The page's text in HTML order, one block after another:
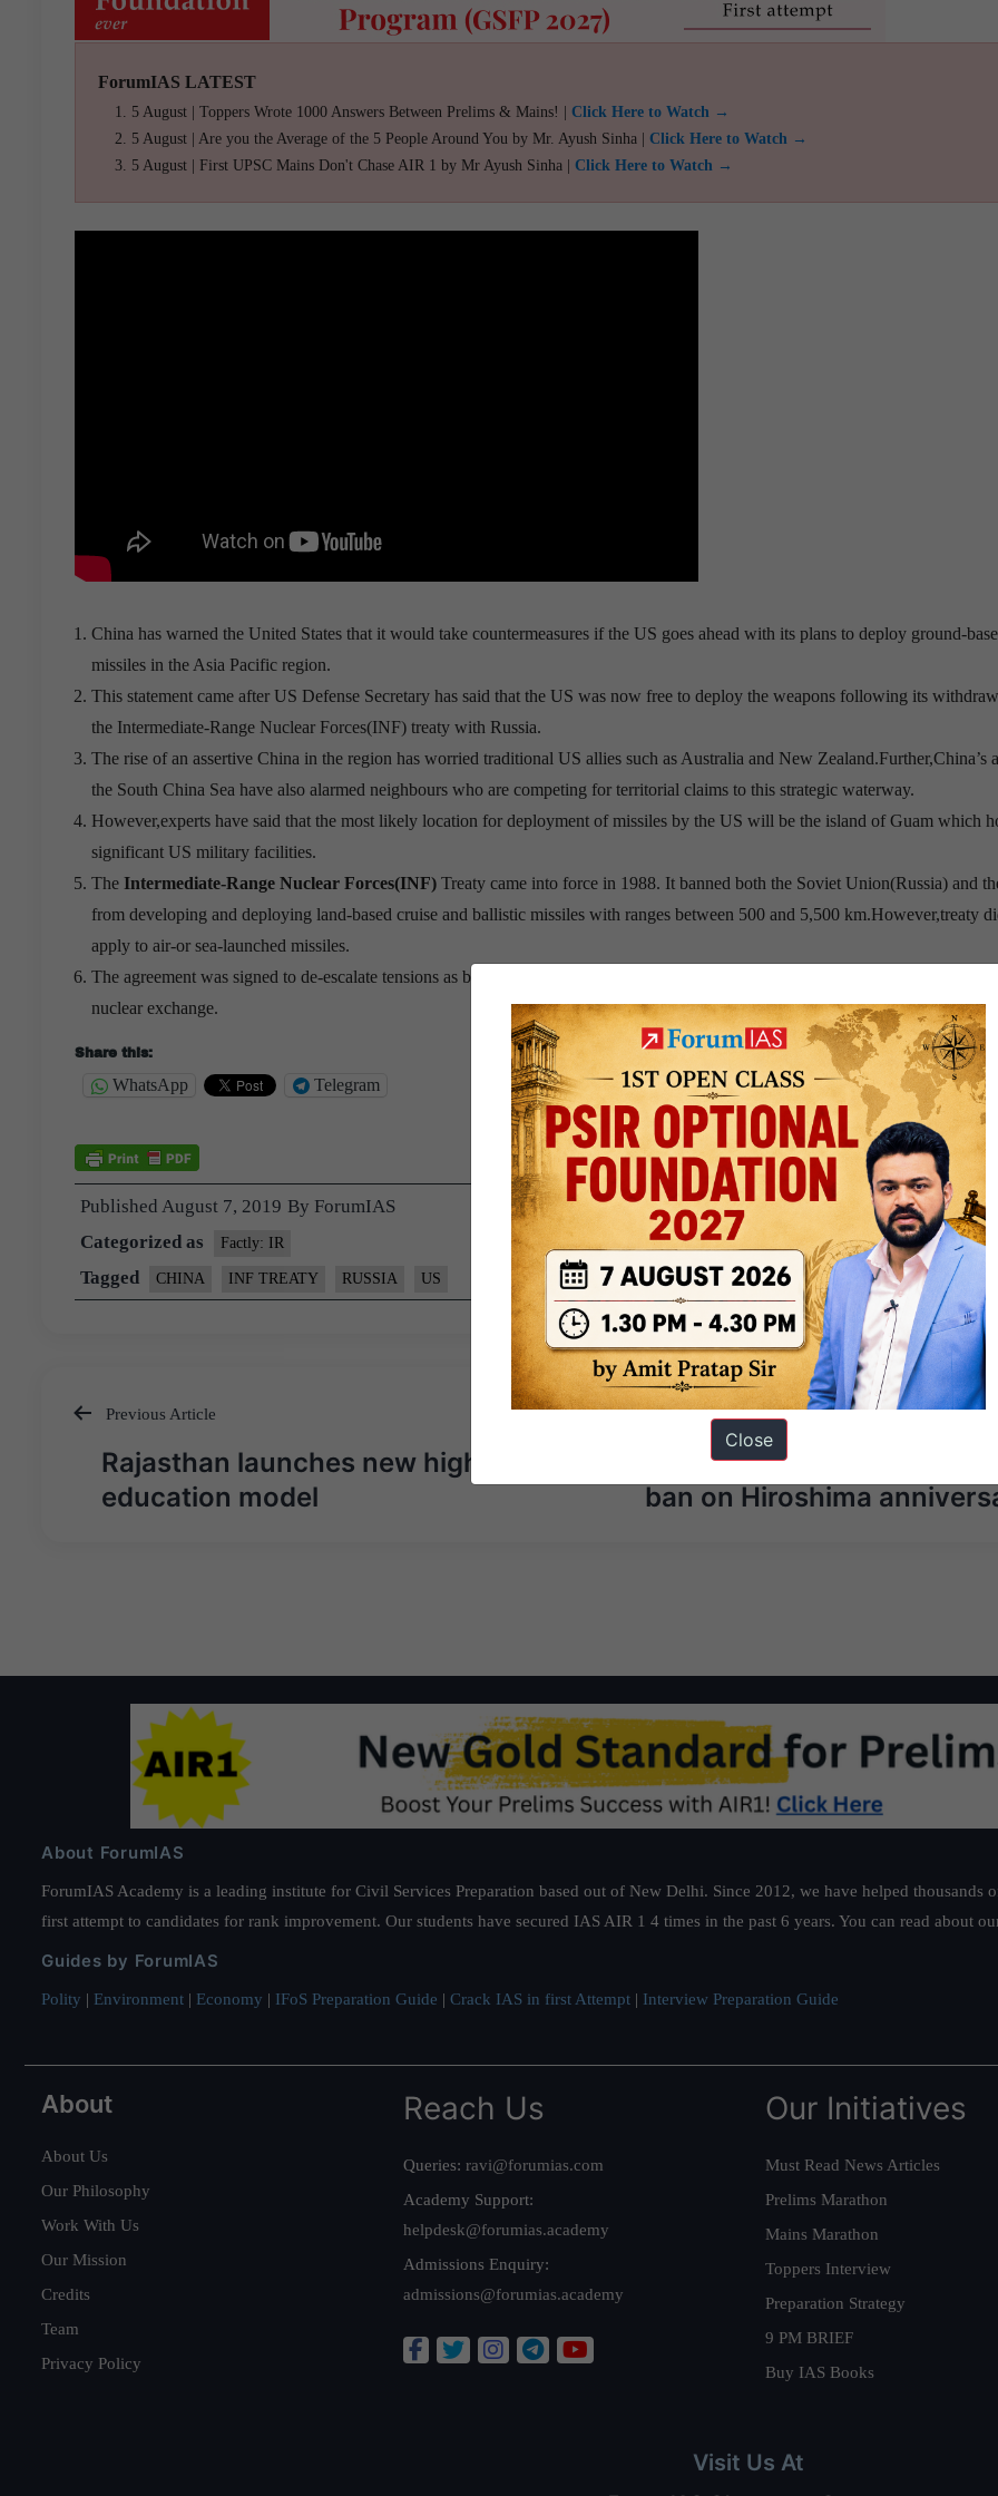
ForumIAS LATEST
5 August | Toppers Wrote 1000 Answers Between Prelims & Mains! | Click Here to Watch →
5 August | Are you the Average of the 5 People Around You by Mr. Ayush Sinha | Click Here to Watch →
5 August | First UPSC Mains Don't Chase AIR 1 by Mr Ayush Sinha | Click Here to Watch →
China has warned the United States that it would take countermeasures if the US goes ahead with its plans to deploy ground-
missiles in the Asia Pacific region.
This statement came after US Defense Secretary has said that the US was now free to deploy the weapons following its
the Intermediate-Range Nuclear Forces(INF) treaty with Russia.
The rise of an assertive China in the region has worried traditional US allies such as Australia and New Zealand.Further,China’s
the South China Sea have also alarmed neighbours who are competing for territorial claims to this strategic waterway.
However,experts have said that the most likely location for deployment of missiles by the US will be the island of Guam which
significant US military facilities.
The Intermediate-Range Nuclear Forces(INF) Treaty came into force in 1988. It banned both the Soviet Union(Russia) and
from developing and deploying land-based cruise and ballistic missiles with ranges between 500 and 5,500 km.However,treaty
apply to air-or sea-launched missiles.
The agreement was signed to de-escalate tensions as both countries had dozens of such missiles deployed, posing a risk of an
nuclear exchange.
Share this:
WhatsApp Telegram
Published August 7, 2019 By ForumIAS
Categorized as
Factly: IR
Tagged CHINA INF TREATY RUSSIA US
Post
navigation
Previous Article
Rajasthan launches new higher
education model
Next
Japan urged to sign UN
ban on Hiroshima
About ForumIAS
ForumIAS Academy is a leading institute for Civil Services Preparation based out of New Delhi. Since 2012, we have helped
first attempt to candidates for rank improvement. Our students have secured IAS AIR 1 4 times in the past 6 years. You can read about
Guides by ForumIAS
Polity | Environment | Economy | IFoS Preparation Guide | Crack IAS in first Attempt | Interview Preparation Guide
About
About Us
Our Philosophy
Work With Us
Our Mission
Credits
Team
Privacy Policy
Reach Us
Queries: ravi@forumias.com
Academy Support:
helpdesk@forumias.academy
Admissions Enquiry:
admissions@forumias.academy
Our Initiatives
Must Read News Articles
Prelims Marathon
Mains Marathon
Toppers Interview
Preparation Strategy
9 PM BRIEF
Buy IAS Books
Visit Us At
Close